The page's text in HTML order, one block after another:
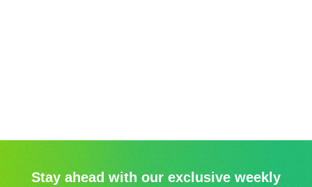
Stay ahead with our exclusive weekly